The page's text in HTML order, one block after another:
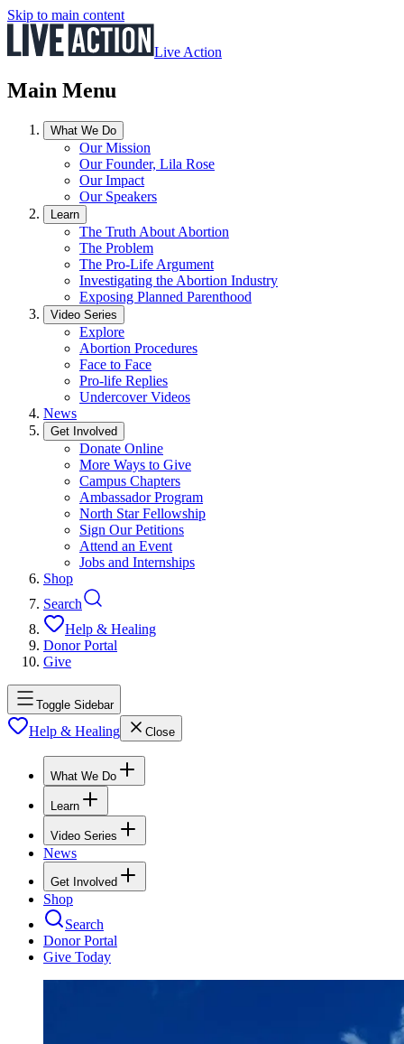
Skip to main content
Live Action
Main Menu
What We Do
Our Mission
Our Founder, Lila Rose
Our Impact
Our Speakers
Learn
The Truth About Abortion
The Problem
The Pro-Life Argument
Investigating the Abortion Industry
Exposing Planned Parenthood
Video Series
Explore
Abortion Procedures
Face to Face
Pro-life Replies
Undercover Videos
News
Get Involved
Donate Online
More Ways to Give
Campus Chapters
Ambassador Program
North Star Fellowship
Sign Our Petitions
Attend an Event
Jobs and Internships
Shop
Search
Help & Healing
Donor Portal
Give
Toggle Sidebar
Help & Healing Close
What We Do
Learn
Video Series
News
Get Involved
Shop
Search
Donor Portal
Give Today